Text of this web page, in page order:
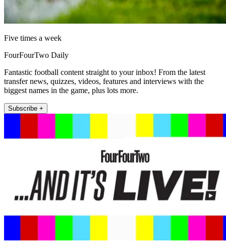
Five times a week
FourFourTwo Daily
Fantastic football content straight to your inbox! From the latest
transfer news, quizzes, videos, features and interviews with the
biggest names in the game, plus lots more.
Subscribe +